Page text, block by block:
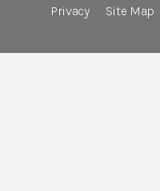
Privacy
Site Map